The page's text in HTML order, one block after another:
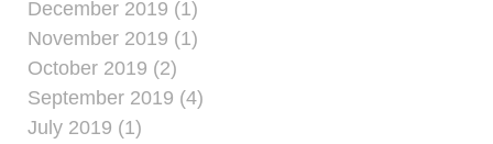
December 2019 (1)
November 2019 (1)
October 2019 (2)
September 2019 (4)
July 2019 (1)